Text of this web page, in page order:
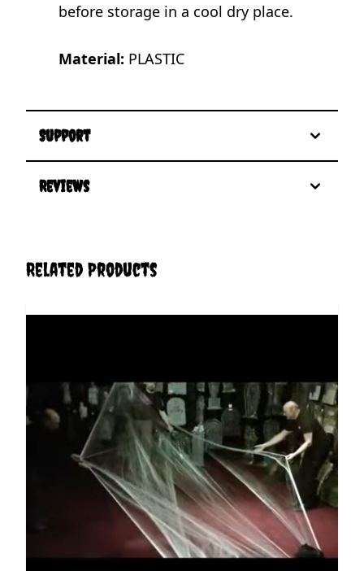
before storage in a cool dry place.
Material: PLASTIC
Support
Reviews
Related Products